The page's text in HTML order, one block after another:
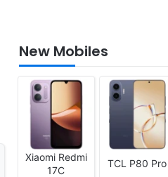
New Mobiles
Xiaomi Redmi
17C
TCL P80 Pro